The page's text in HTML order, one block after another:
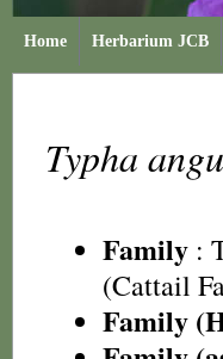
Home Herbarium JCB
Typha
Family :
(Cattail
Family